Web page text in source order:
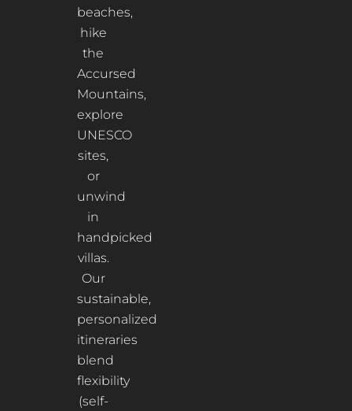
beaches,
hike
the
Accursed
Mountains,
explore
UNESCO
sites,
or
unwind
in
handpicked
villas.
Our
sustainable,
personalized
itineraries
blend
flexibility
(self-